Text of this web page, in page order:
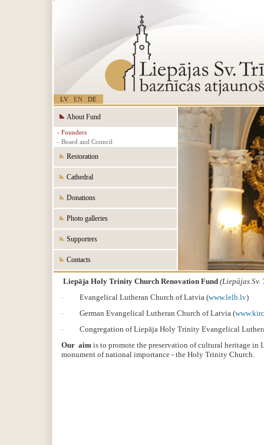
LV EN DE
About Fund
- Founders
- Board and Council
Restoration
Cathedral
Donations
Photo galleries
Supporters
Contacts
Liepāja Holy Trinity Church Renovation Fund (Liepājas Sv.
· Evangelical Lutheran Church of Latvia (www.lelb.lv)
· German Evangelical Lutheran Church of Latvia (
· Congregation of Liepāja Holy Trinity Evangelical
Our aim is to promote the preservation of cultural heritage in
monument of national importance - the Holy Trinity Church.